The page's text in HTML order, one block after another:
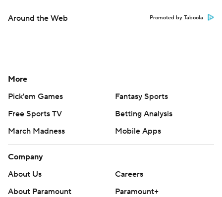
Around the Web Promoted by Taboola
More
Pick'em Games
Fantasy Sports
Free Sports TV
Betting Analysis
March Madness
Mobile Apps
Company
About Us
Careers
About Paramount
Paramount+